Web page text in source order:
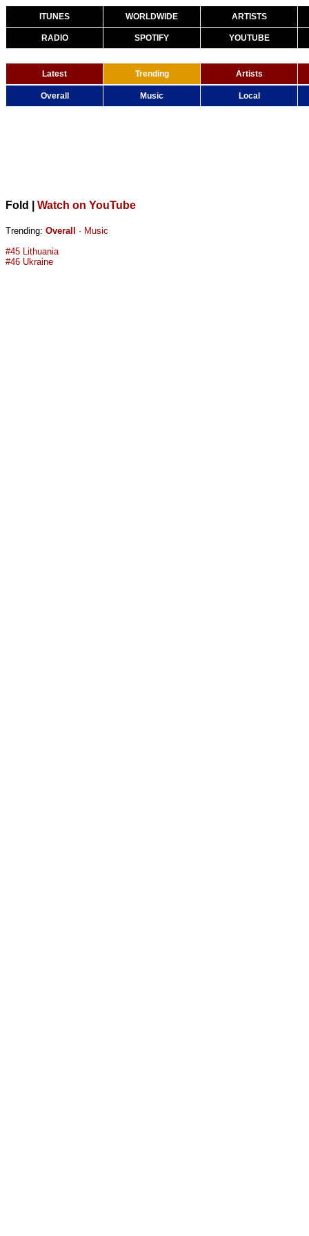
ITUNES WORLDWIDE ARTISTS
RADIO SPOTIFY YOUTUBE
Latest Trending Artists
Overall Music Local
Fold Watch on YouTube
Trending: Overall · Music
#45 Lithuania
#46 Ukraine